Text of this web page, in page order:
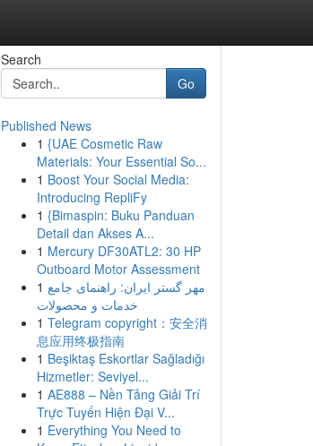
Search
Go
Published News
1 {UAE Cosmetic Raw
Materials: Your Essential So...
1 Boost Your Social Media:
Introducing RepliFy
1 {Bimaspin: Buku Panduan
Detail dan Akses A...
1 Mercury DF30ATL2: 30 HP
Outboard Motor Assessment
1 مهر گستر ایران: راهنمای جامع
خدمات و محصولات
1 Telegram copyright：安全消
息应用终极指南
1 Beşiktaş Eskortlar Sağladığı
Hizmetler: Seviyel...
1 AE888 – Nền Tảng Giải Trí
Trực Tuyến Hiện Đại V...
1 Everything You Need to